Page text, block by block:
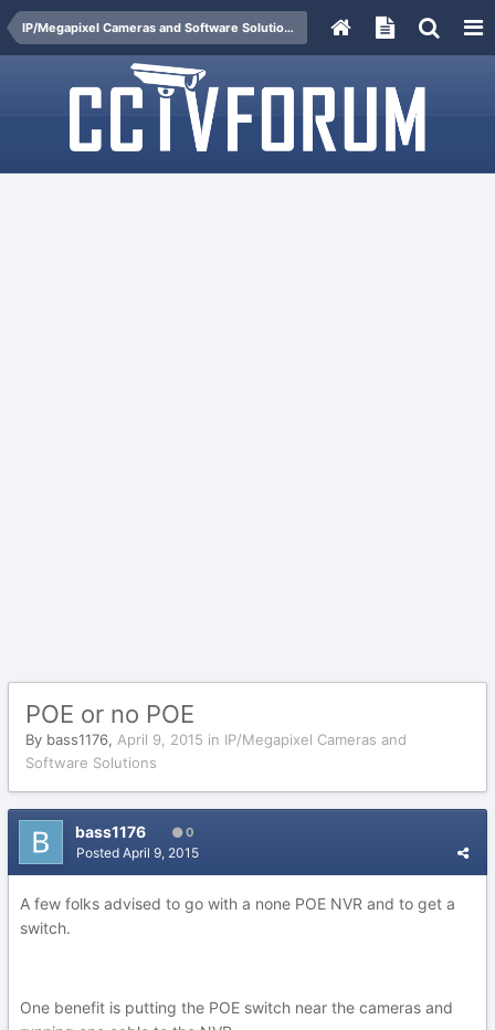
IP/Megapixel Cameras and Software Solutions
POE or no POE
By bass1176, April 9, 2015 in IP/Megapixel Cameras and
Software Solutions
bass1176 0
Posted April 9, 2015
A few folks advised to go with a none POE NVR and to get a
switch.
One benefit is putting the POE switch near the cameras and